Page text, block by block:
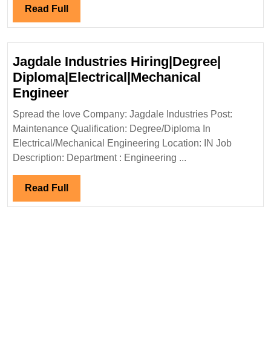
Read Full Read
Full
Jagdale Industries Hiring|Degree|
Diploma|Electrical|Mechanical
EngineerJagdale
Industries
Hiring|Degree|
Diploma|Electrical|Mechanical
Engineer
Spread the love Company: Jagdale Industries Post:
Maintenance Qualification: Degree/Diploma In
Electrical/Mechanical Engineering Location: IN Job
Description: Department : Engineering ...
Read Full Read
Full